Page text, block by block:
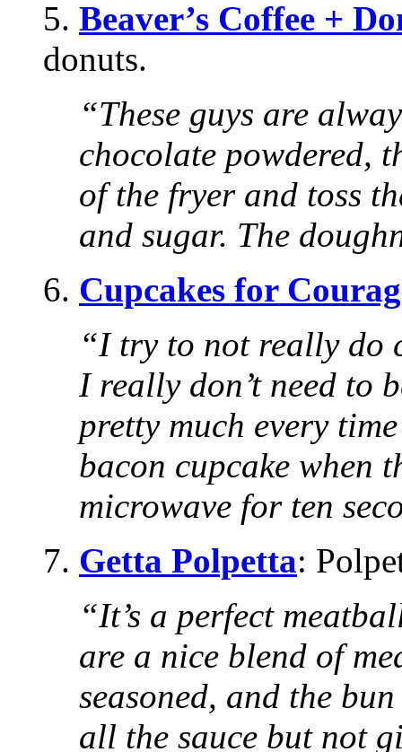
5. Beaver’s Coffee +
donuts.
“These guys are
chocolate powdered,
of the fryer and toss
and sugar. The
6. Cupcakes for
“I try to not really do
I really don’t need to
pretty much every
bacon cupcake when
microwave for ten
7. Getta Polpetta:
“It’s a perfect
are a nice blend of
seasoned, and the
all the sauce but not